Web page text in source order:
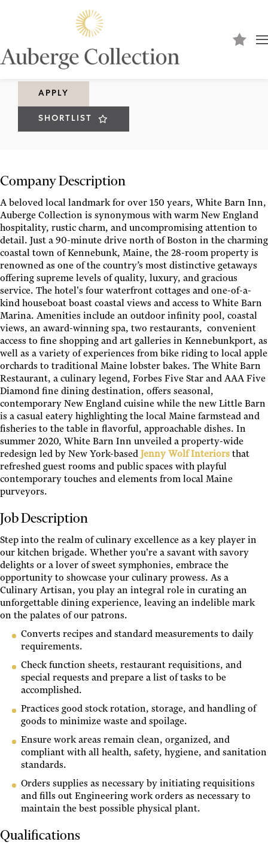
Pastry Chef
APPLY
SHORTLIST
Company Description
A beloved local landmark for over 150 years, White Barn Inn,
Auberge Collection is synonymous with warm New England
hospitality, rustic charm, and uncompromising attention to
detail. Just a 90-minute drive north of Boston in the charming
coastal town of Kennebunk, Maine, the 28-room property is
renowned as one of the country’s most distinctive getaways
offering supreme levels of quality, luxury, and gracious
service. The hotel's four waterfront cottages and one-of-a-
kind houseboat boast coastal views and access to White Barn
Marina. Amenities include an outdoor infinity pool, coastal
views, an award-winning spa, two restaurants, convenient
access to fine shopping and art galleries in Kennebunkport, as
well as a variety of experiences from bike riding to local apple
orchards to traditional Maine lobster bakes. The White Barn
Restaurant, a culinary legend, Forbes Five Star and AAA Five
Diamond fine dining destination, offers seasonal,
contemporary New England cuisine while the new Little Barn
is a casual eatery highlighting the local Maine farmstead and
fisheries to the table in flavorful, approachable dishes. In
summer 2020, White Barn Inn unveiled a property-wide
redesign led by New York-based Jenny Wolf Interiors that
refreshed guest rooms and public spaces with playful
contemporary touches and elements from local Maine
purveyors.
Job Description
Step into the realm of culinary excellence as a key player in
our kitchen brigade. Whether you're a savant with savory
delights or a lover of sweet symphonies, embrace the
opportunity to showcase your culinary prowess. As a
Culinary Artisan, you play an integral role in curating an
unforgettable dining experience, leaving an indelible mark
on the palates of our patrons.
Converts recipes and standard measurements to daily
requirements.
Check function sheets, restaurant requisitions, and
special requests and prepare a list of tasks to be
accomplished.
Practices good stock rotation, storage, and handling of
goods to minimize waste and spoilage.
Ensure work areas remain clean, organized, and
compliant with all health, safety, hygiene, and sanitation
standards.
Orders supplies as necessary by initiating requisitions
and fills out Engineering work orders as necessary to
maintain the best possible physical plant.
Qualifications